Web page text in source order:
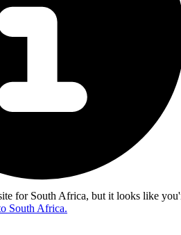
for South Africa, but it looks like
South Africa.